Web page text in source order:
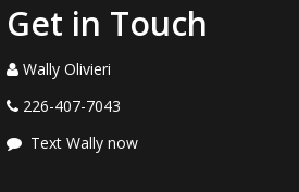
Get in Touch
Wally Olivieri
226-407-7043
Text Wally now